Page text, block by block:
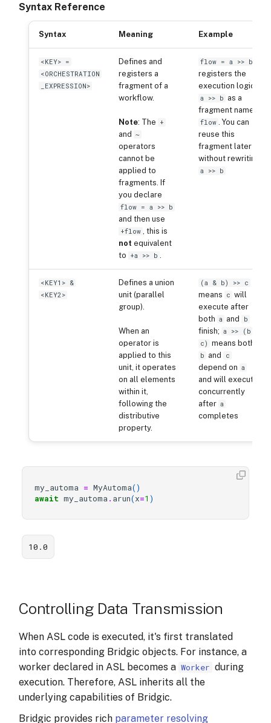
Syntax Reference
Syntax Meaning Example
<KEY> =
<ORCHESTRATION
_EXPRESSION>
Defines and
registers a
fragment of a
workflow.
Note: The +
and ~
operators
cannot be
applied to
fragments. If
you declare
flow = a >> b
and then use
+flow
, this is
not equivalent
to +a >> b
flow = a >> b
registers the
execution logic
a >> b as a
fragment named
flow
. You can
reuse this
fragment later
without rewriting
a >> b
<KEY1> &
<KEY2>
Defines a union
unit (parallel
group).
When an
operator is
applied to this
unit, it operates
on all elements
within it,
following the
distributive
property.
(a & b) >> c
means c will
execute after
both a and b
finish; a >> (b &
c) means both
b and c
depend on a
and will execute
concurrently
after a
completes
my_automa = MyAutoma()
await my_automa . arun(x=1 )
10.0
Controlling Data Transmission
When ASL code is executed, it's first translated
into corresponding Bridgic objects. For instance, a
worker declared in ASL becomes a Worker during
execution. Therefore, ASL inherits all the
underlying capabilities of Bridgic.
Bridgic provides rich parameter resolving